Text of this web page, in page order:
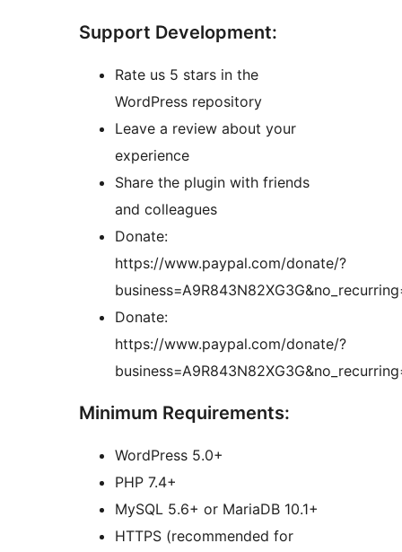
Support Development:
Rate us 5 stars in the
WordPress repository
Leave a review about your
experience
Share the plugin with friends
and colleagues
Donate:
https://www.paypal.com/donate/?
Donate:
https://www.paypal.com/donate/?
Minimum Requirements:
WordPress 5.0+
PHP 7.4+
MySQL 5.6+ or MariaDB 10.1+
HTTPS (recommended for